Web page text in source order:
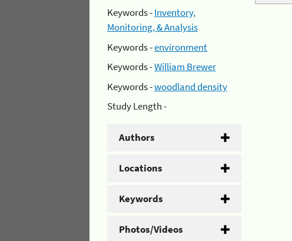
Keywords -Inventory,
Monitoring, & Analysis
Keywords -environment
Keywords -William Brewer
Keywords -woodland density
Study Length -
Authors
Locations
Keywords
Photos/Videos